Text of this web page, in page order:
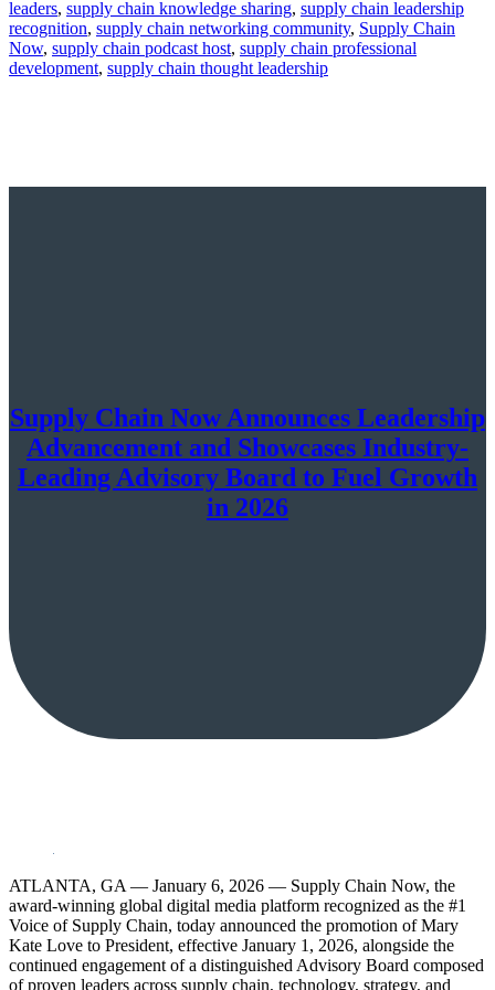
leaders, supply chain knowledge sharing, supply chain leadership
recognition, supply chain networking community, Supply Chain
Now, supply chain podcast host, supply chain professional
development, supply chain thought leadership
Supply Chain Now Announces Leadership
Advancement and Showcases Industry-
Leading Advisory Board to Fuel Growth
in 2026
ATLANTA, GA — January 6, 2026 — Supply Chain Now, the
award-winning global digital media platform recognized as the #1
Voice of Supply Chain, today announced the promotion of Mary
Kate Love to President, effective January 1, 2026, alongside the
continued engagement of a distinguished Advisory Board composed
of proven leaders across supply chain, technology, strategy, and